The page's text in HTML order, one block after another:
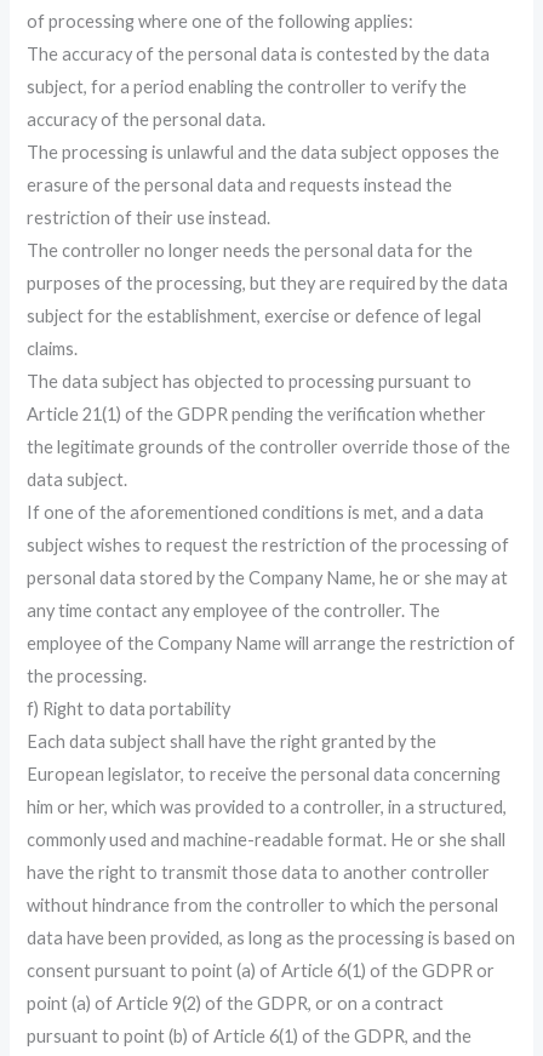
of processing where one of the following applies:
The accuracy of the personal data is contested by the data
subject, for a period enabling the controller to verify the
accuracy of the personal data.
The processing is unlawful and the data subject opposes the
erasure of the personal data and requests instead the
restriction of their use instead.
The controller no longer needs the personal data for the
purposes of the processing, but they are required by the data
subject for the establishment, exercise or defence of legal
claims.
The data subject has objected to processing pursuant to
Article 21(1) of the GDPR pending the verification whether
the legitimate grounds of the controller override those of the
data subject.
If one of the aforementioned conditions is met, and a data
subject wishes to request the restriction of the processing of
personal data stored by the Company Name, he or she may at
any time contact any employee of the controller. The
employee of the Company Name will arrange the restriction of
the processing.
f) Right to data portability
Each data subject shall have the right granted by the
European legislator, to receive the personal data concerning
him or her, which was provided to a controller, in a structured,
commonly used and machine-readable format. He or she shall
have the right to transmit those data to another controller
without hindrance from the controller to which the personal
data have been provided, as long as the processing is based on
consent pursuant to point (a) of Article 6(1) of the GDPR or
point (a) of Article 9(2) of the GDPR, or on a contract
pursuant to point (b) of Article 6(1) of the GDPR, and the